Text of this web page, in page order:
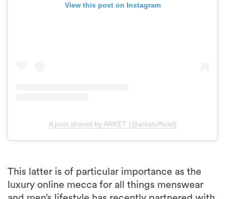
View this post on Instagram
A post shared by ARKET (@arketofficial)
This latter is of particular importance as the
luxury online mecca for all things menswear